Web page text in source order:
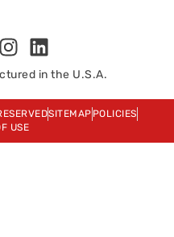
in the U.S.A.
SITEMAP POLICIES
USE